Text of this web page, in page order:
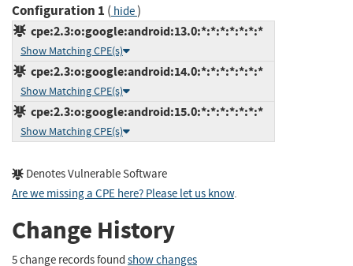
Configuration 1 ( hide)
cpe:2.3:o:google:android:13.0:*:*:*:*:*:*:*
Show Matching CPE(s)
cpe:2.3:o:google:android:14.0:*:*:*:*:*:*:*
Show Matching CPE(s)
cpe:2.3:o:google:android:15.0:*:*:*:*:*:*:*
Show Matching CPE(s)
Denotes Vulnerable Software
Are we missing a CPE here? Please let us know.
Change History
5 change records found show changes